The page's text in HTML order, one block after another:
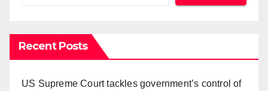
Recent Posts
US Supreme Court tackles government’s control of